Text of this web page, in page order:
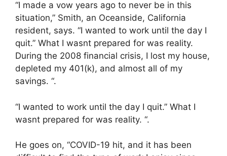
“I made a vow years ago to never be in this
situation,” Smith, an Oceanside, California
resident, says. “I wanted to work until the day I
quit.” What I wasnt prepared for was reality.
During the 2008 financial crisis, I lost my house,
depleted my 401(k), and almost all of my
savings. “.
“I wanted to work until the day I quit.” What I
wasnt prepared for was reality. “.
He goes on, “COVID-19 hit, and it has been